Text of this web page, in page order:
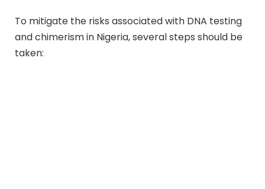
To mitigate the risks associated with DNA testing
and chimerism in Nigeria, several steps should be
taken: